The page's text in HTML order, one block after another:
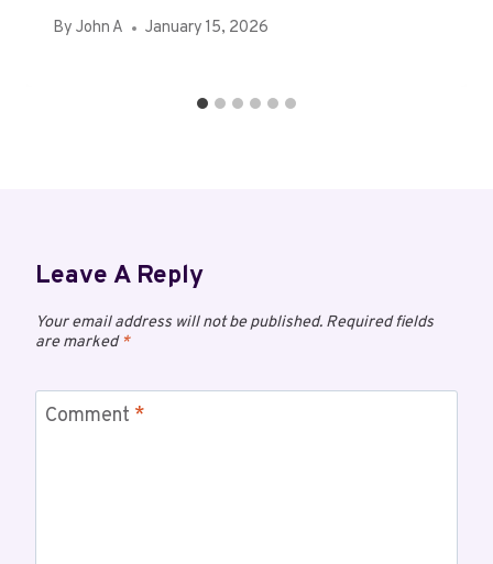
By John A January 15, 2026
Leave A Reply
Your email address will not be published. Required fields
are marked*
Comment *